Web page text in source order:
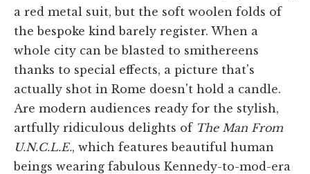
a red metal suit, but the soft woolen folds of
the bespoke kind barely register. When a
whole city can be blasted to smithereens
thanks to special effects, a picture that's
actually shot in Rome doesn't hold a candle.
Are modern audiences ready for the stylish,
artfully ridiculous delights of The Man From
U.N.C.L.E., which features beautiful human
beings wearing fabulous Kennedy-to-mod-era